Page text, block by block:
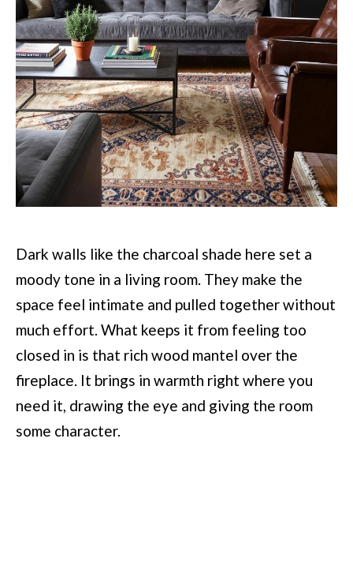
Dark walls like the charcoal shade here set a
moody tone in a living room. They make the
space feel intimate and pulled together without
much effort. What keeps it from feeling too
closed in is that rich wood mantel over the
fireplace. It brings in warmth right where you
need it, drawing the eye and giving the room
some character.